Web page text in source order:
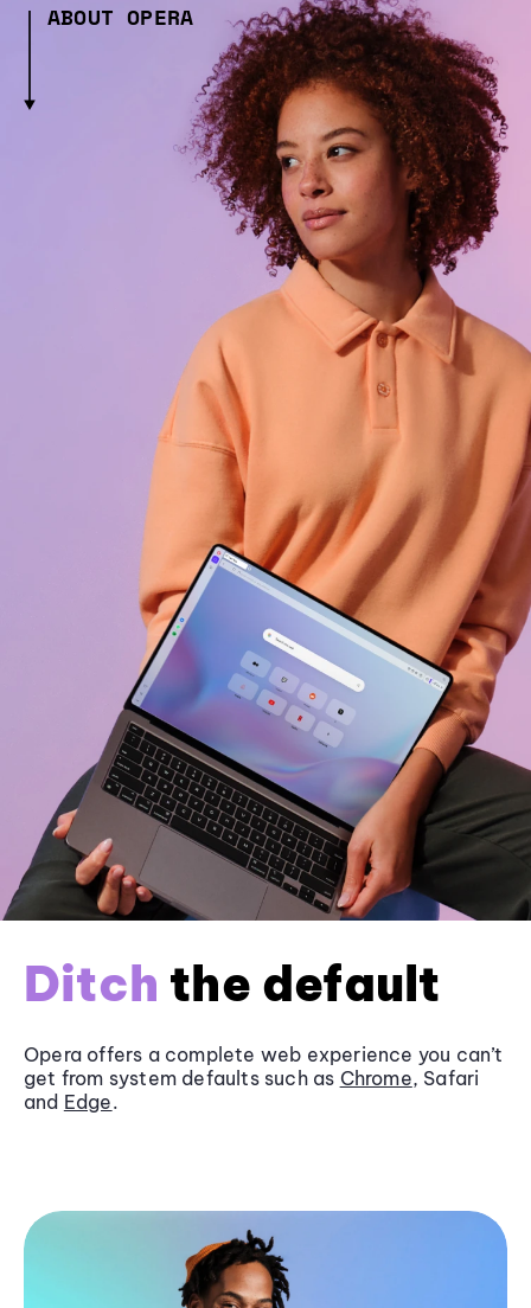
ABOUT OPERA
Ditch the default
Opera offers a complete web experience you can’t
get from system defaults such as Chrome, Safari
and Edge.